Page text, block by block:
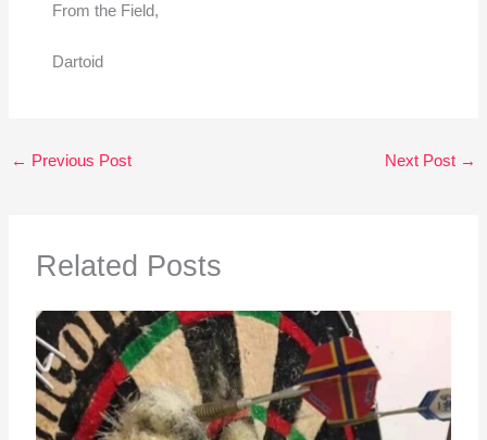
From the Field,
Dartoid
← Previous Post Next Post →
Related Posts